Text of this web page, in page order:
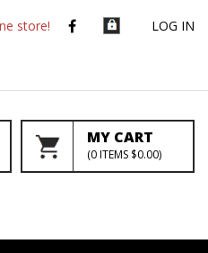
LOG IN
store!
MY CART
(0ITEMS $0.00)